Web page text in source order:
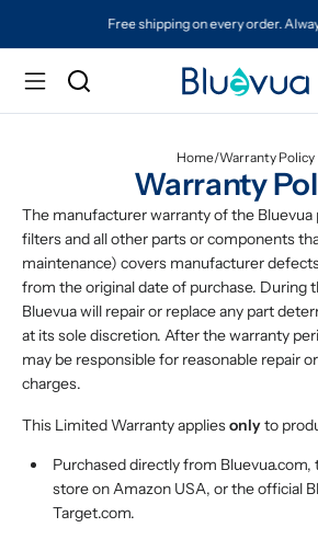
Free shipping on every order.
Home/Warranty Policy
Warranty
The manufacturer warranty of the
filters and all other parts or components
maintenance) covers manufacturer
from the original date of purchase. During
Bluevua will repair or replace any part
at its sole discretion. After the warranty
may be responsible for reasonable repair
charges.
This Limited Warranty appliesonlyto
Purchased directly from Bluevua.com,
store on Amazon USA, or the official
Target.com.